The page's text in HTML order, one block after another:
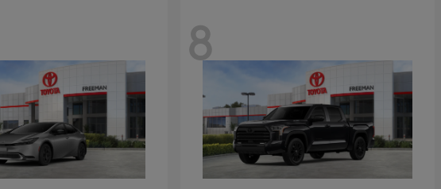
8